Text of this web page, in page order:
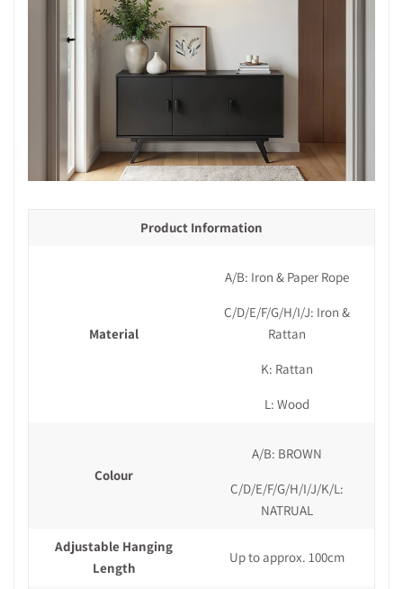
Product Information
Material
A/B: Iron & Paper Rope
C/D/E/F/G/H/I/J: Iron &
Rattan
K: Rattan
L: Wood
Colour
A/B: BROWN
C/D/E/F/G/H/I/J/K/L:
NATRUAL
Adjustable Hanging
Length
Up to approx. 100cm